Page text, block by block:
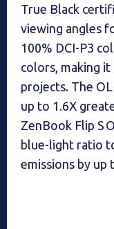
True Black
viewing angles
100% DCI-P3
colors, making
projects. The
up to 1.6X
ZenBook Flip S
blue-light ratio
emissions by up